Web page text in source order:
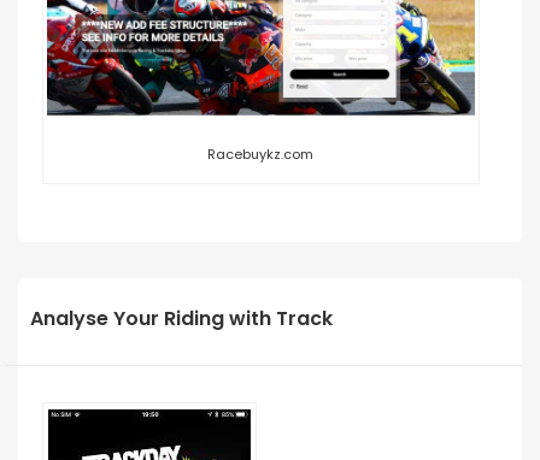
Racebuykz.com
Analyse Your Riding with Track